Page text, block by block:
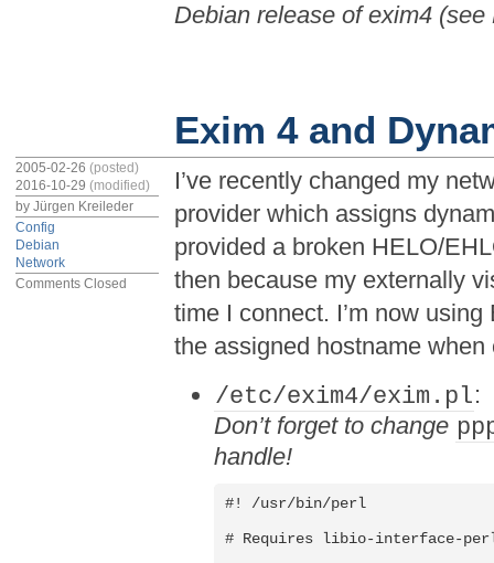
Debian release of exim4
Exim 4 and
I’ve recently changed my
provider which assigns
provided a broken HELO/
then because my externally
time I connect. I’m now
the assigned hostname
/etc/exim4/exim.pl:
Don’t forget to change
handle!
#! /usr/bin/perl
# Requires libio-interface-
2005-02-26(posted)
2016-10-29 (modified)
byJürgen Kreileder
Config
Debian
Network
Comments Closed